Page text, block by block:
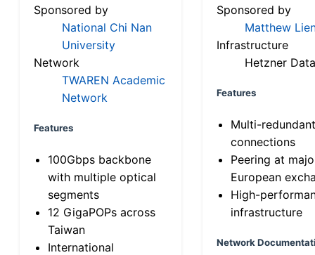
Sponsored by
National Chi Nan
University
Network
TWAREN Academic
Network
Features
100Gbps backbone
with multiple optical
segments
12 GigaPOPs across
Taiwan
International
Sponsored by
Matthew
Infrastructure
Hetzner
Features
Multi-
connections
Peering at
European
High-
infrastructure
Network